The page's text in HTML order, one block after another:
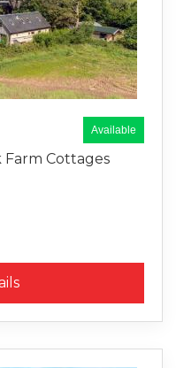
Available
Farm Cottages